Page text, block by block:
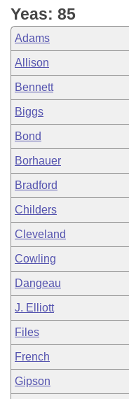
Bill Conflicts Report
Senate Budget
House Roll Call
Yeas: 85
Adams
Allison
Bennett
Biggs
Bond
Borhauer
Bradford
Childers
Cleveland
Cowling
Dangeau
J. Elliott
Files
French
Gipson